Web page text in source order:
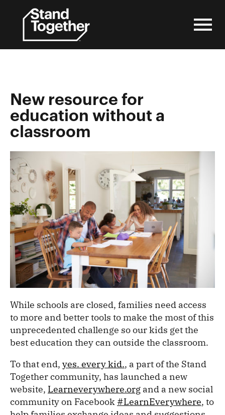
content
New resource for
education without a
classroom
While schools are closed, families need access
to more and better tools to make the most of this
unprecedented challenge so our kids get the
best education they can outside the classroom.
To that end, yes. every kid., a part of the Stand
Together community, has launched a new
website, Learneverywhere.org and a new social
community on Facebook #LearnEverywhere, to